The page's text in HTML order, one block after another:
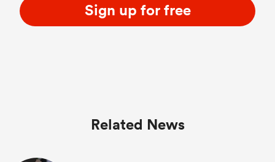
Sign up for free
Related News